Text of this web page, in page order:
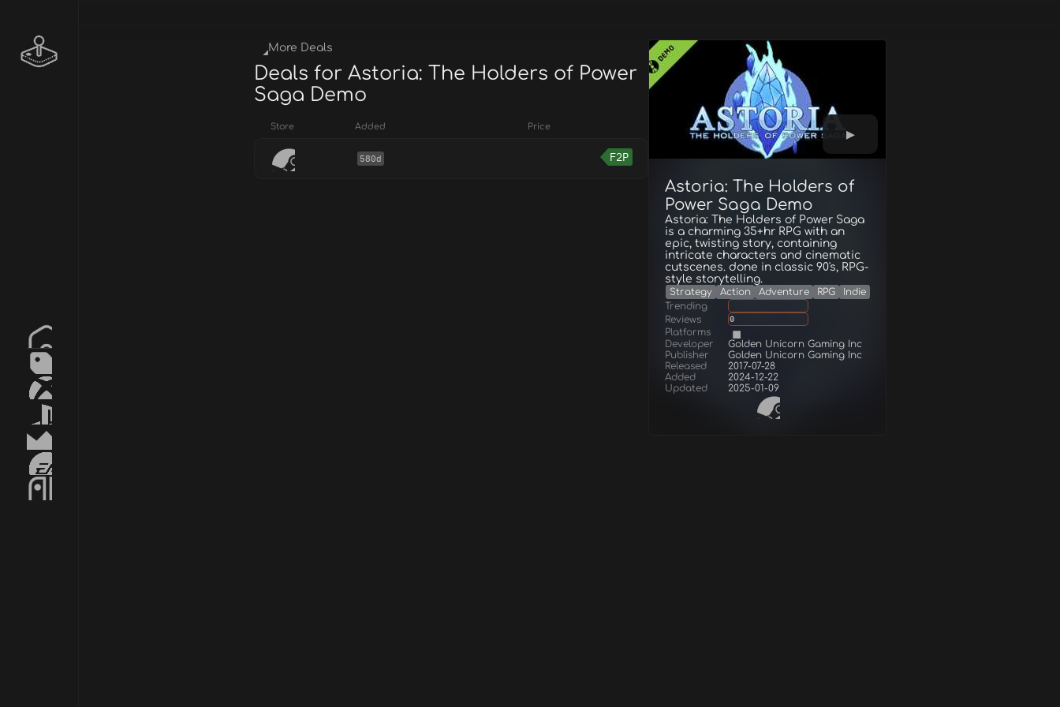
Astoria: The Holders of
Power Saga Demo
Astoria: The Holders of Power Saga
is a charming 35+hr RPG with an
epic, twisting story, containing
intricate characters and cinematic
cutscenes. done in classic 90's, RPG-
style storytelling.
Strategy Action Adventure RPG
Indie
Trending
Reviews
0
Platforms
Developer
Golden Unicorn Gaming Inc
Publisher
Golden Unicorn Gaming Inc
Released
2017-07-28
Added
2024-12-22
Updated
2025-01-09
More Deals
Deals for Astoria: The Holders of Power
Saga Demo
Store Added Price
580d F2P